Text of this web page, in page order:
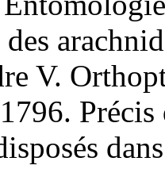
des
V.
Précis